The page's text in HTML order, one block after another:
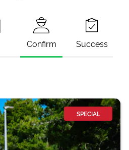
Confirm Success
SPECIAL